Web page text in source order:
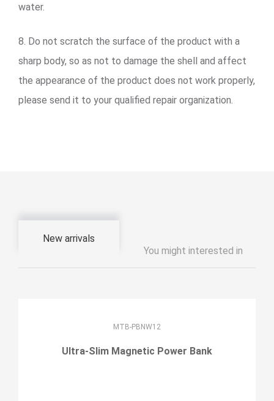
water.
8. Do not scratch the surface of the product with a
sharp body, so as not to damage the shell and affect
the appearance of the product does not work properly,
please send it to your qualified repair organization.
New arrivals
You might interested in
MTB-PBNW12
Ultra-Slim Magnetic Power Bank